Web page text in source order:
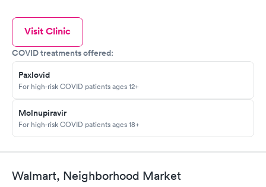
Visit Clinic
COVID treatments offered:
Paxlovid
For high-risk COVID patients ages 12+
Molnupiravir
For high-risk COVID patients ages 18+
Walmart, Neighborhood Market